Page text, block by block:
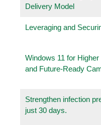
Delivery Model
Leveraging and
Windows 11 for
and Future-Ready
Strengthen infection
just 30 days.